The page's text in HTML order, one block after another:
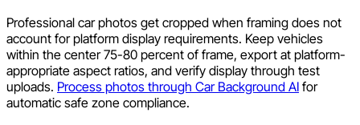
Professional car photos get cropped when framing does not
account for platform display requirements. Keep vehicles
within the center 75-80 percent of frame, export at platform-
appropriate aspect ratios, and verify display through test
uploads. Process photos through Car Background AI for
automatic safe zone compliance.